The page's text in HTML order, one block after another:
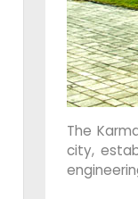
The
city,